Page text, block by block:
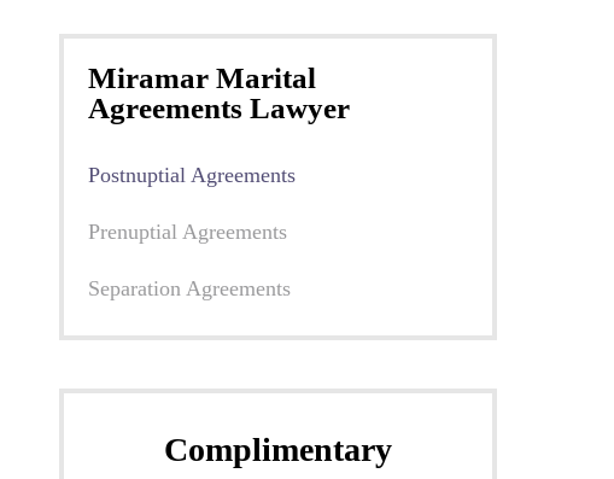
Miramar Marital
Agreements Lawyer
Postnuptial Agreements
Prenuptial Agreements
Separation Agreements
Complimentary